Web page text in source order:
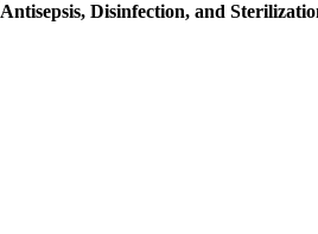
Antisepsis, Disinfection, and